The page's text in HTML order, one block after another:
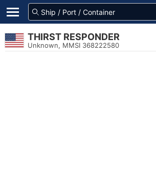
THIRST RESPONDER
Unknown, MMSI 368222580